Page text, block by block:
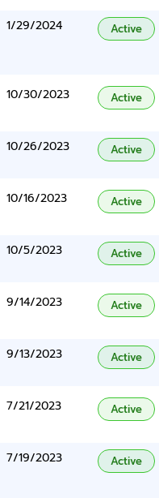
1/29/2024 Active
10/30/2023 Active
10/26/2023 Active
10/16/2023 Active
10/5/2023 Active
9/14/2023 Active
9/13/2023 Active
7/21/2023 Active
7/19/2023 Active